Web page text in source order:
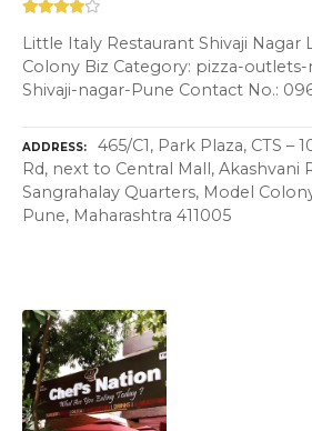
Little Italy Restaurant Shivaji Nagar
Colony Biz Category: pizza-
Shivaji-nagar-Pune Contact No.:
ADDRESS
465/C1, Park Plaza, CTS –
Rd, next to Central Mall, Akashvani
Sangrahalay Quarters, Model
Pune, Maharashtra 411005